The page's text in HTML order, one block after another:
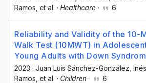
Ramos , et al. · Healthcare · 6
Reliability and Validity of the 10-
Walk Test (10MWT) in
Young Adults with Down
2023 · Juan Luis Sánchez-González ,
Ramos , et al. · Children · 6